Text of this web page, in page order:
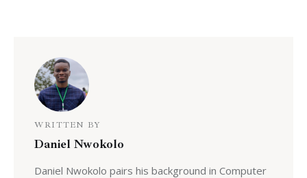
WRITTEN BY
Daniel Nwokolo
Daniel Nwokolo pairs his background in Computer